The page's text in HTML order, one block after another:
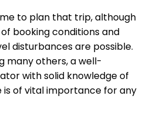
to plan that trip, although
booking conditions and
disturbances are possible.
many others, a well-
with solid knowledge of
is of vital importance for any